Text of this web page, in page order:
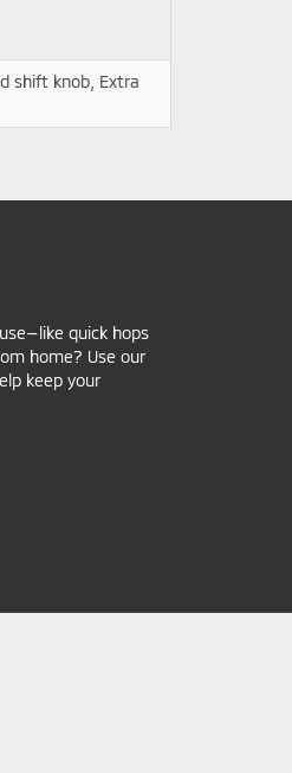
shift knob, Extra
quick hops
home? Use our
keep your